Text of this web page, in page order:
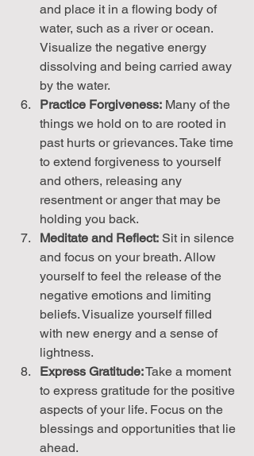
and place it in a flowing body of
water, such as a river or ocean.
Visualize the negative energy
dissolving and being carried away
by the water.
Practice Forgiveness: Many of the
things we hold on to are rooted in
past hurts or grievances. Take time
to extend forgiveness to yourself
and others, releasing any
resentment or anger that may be
holding you back.
Meditate and Reflect: Sit in silence
and focus on your breath. Allow
yourself to feel the release of the
negative emotions and limiting
beliefs. Visualize yourself filled
with new energy and a sense of
lightness.
Express Gratitude: Take a moment
to express gratitude for the positive
aspects of your life. Focus on the
blessings and opportunities that lie
ahead.